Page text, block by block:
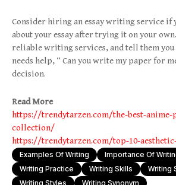
​​Consider hiring an essay writing service if
about your essay after trying it on your
reliable writing services, and tell them you
needs help, “ Can you write my paper for
decision.
Read More
https://trendytarzen.com/the-best-
collection/
https://trendytarzen.com/top-10-
Examples Of Writing Importance Of
Writing Practice
Writing Skills
Writing
Writing Styles
Writing Synonym